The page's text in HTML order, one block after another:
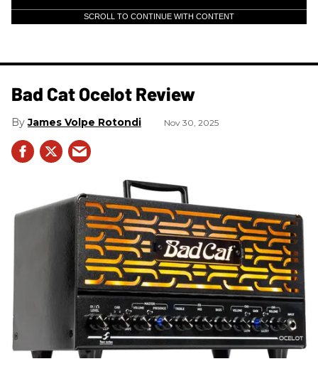
SCROLL TO CONTINUE WITH CONTENT
Bad Cat Ocelot Review
James Volpe Rotondi Nov 30, 2025